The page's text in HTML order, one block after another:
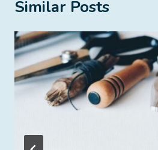
Similar Posts